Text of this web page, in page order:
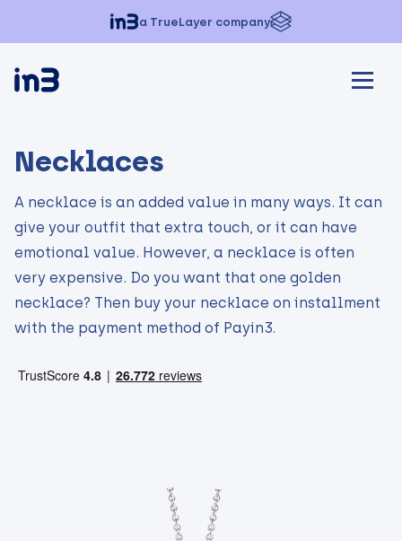
a TrueLayer company
Necklaces
A necklace is an added value in many ways. It can
give your outfit that extra touch, or it can have
emotional value. However, a necklace is often
very expensive. Do you want that one golden
necklace? Then buy your necklace on installment
with the payment method of Payin3.